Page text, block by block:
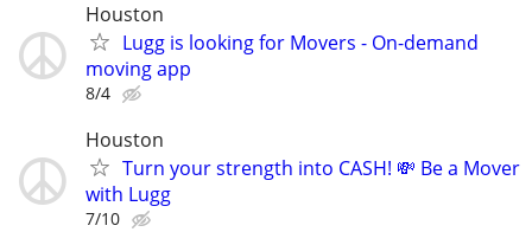
Houston
Lugg is looking for Movers - On-demand
moving app
8/4
Houston
Turn your strength into CASH! 💸 Be a Mover
with Lugg
7/10